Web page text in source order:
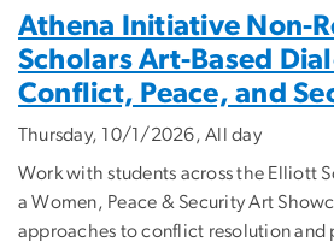
Athena Initiative Non-
Scholars Art-Based
Conflict, Peace, and
Thursday, 10/1/2026, All day
Work with students across the Elliott
a Women, Peace & Security Art
approaches to conflict resolution and